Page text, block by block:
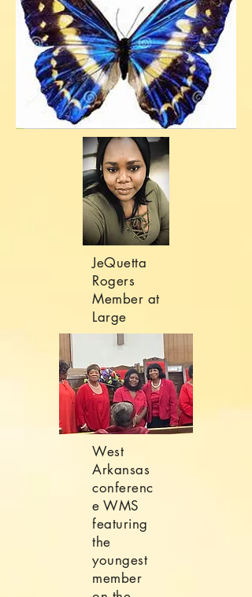
JeQuetta
Rogers
Member at
Large
West
Arkansas
conferenc
e WMS
featuring
the
youngest
member